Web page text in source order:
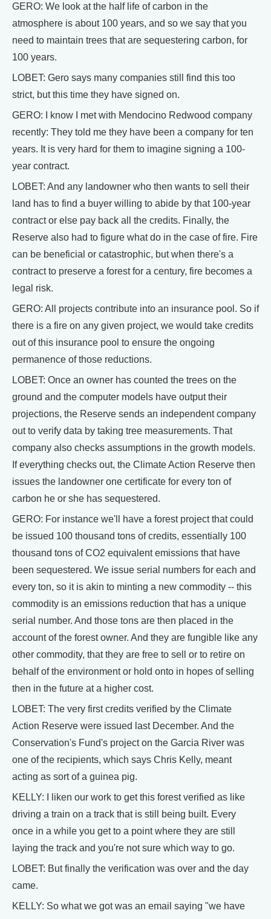
GERO: We look at the half life of carbon in the
atmosphere is about 100 years, and so we say that you
need to maintain trees that are sequestering carbon, for
100 years.
LOBET: Gero says many companies still find this too
strict, but this time they have signed on.
GERO: I know I met with Mendocino Redwood company
recently: They told me they have been a company for ten
years. It is very hard for them to imagine signing a 100-
year contract.
LOBET: And any landowner who then wants to sell their
land has to find a buyer willing to abide by that 100-year
contract or else pay back all the credits. Finally, the
Reserve also had to figure what do in the case of fire. Fire
can be beneficial or catastrophic, but when there's a
contract to preserve a forest for a century, fire becomes a
legal risk.
GERO: All projects contribute into an insurance pool. So if
there is a fire on any given project, we would take credits
out of this insurance pool to ensure the ongoing
permanence of those reductions.
LOBET: Once an owner has counted the trees on the
ground and the computer models have output their
projections, the Reserve sends an independent company
out to verify data by taking tree measurements. That
company also checks assumptions in the growth models.
If everything checks out, the Climate Action Reserve then
issues the landowner one certificate for every ton of
carbon he or she has sequestered.
GERO: For instance we'll have a forest project that could
be issued 100 thousand tons of credits, essentially 100
thousand tons of CO2 equivalent emissions that have
been sequestered. We issue serial numbers for each and
every ton, so it is akin to minting a new commodity -- this
commodity is an emissions reduction that has a unique
serial number. And those tons are then placed in the
account of the forest owner. And they are fungible like any
other commodity, that they are free to sell or to retire on
behalf of the environment or hold onto in hopes of selling
then in the future at a higher cost.
LOBET: The very first credits verified by the Climate
Action Reserve were issued last December. And the
Conservation's Fund's project on the Garcia River was
one of the recipients, which says Chris Kelly, meant
acting as sort of a guinea pig.
KELLY: I liken our work to get this forest verified as like
driving a train on a track that is still being built. Every
once in a while you get to a point where they are still
laying the track and you're not sure which way to go.
LOBET: But finally the verification was over and the day
came.
KELLY: So what we got was an email saying "we have